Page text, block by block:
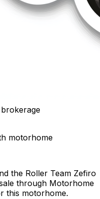
motorhome
the Roller Team Zefiro
through Motorhome
this motorhome.